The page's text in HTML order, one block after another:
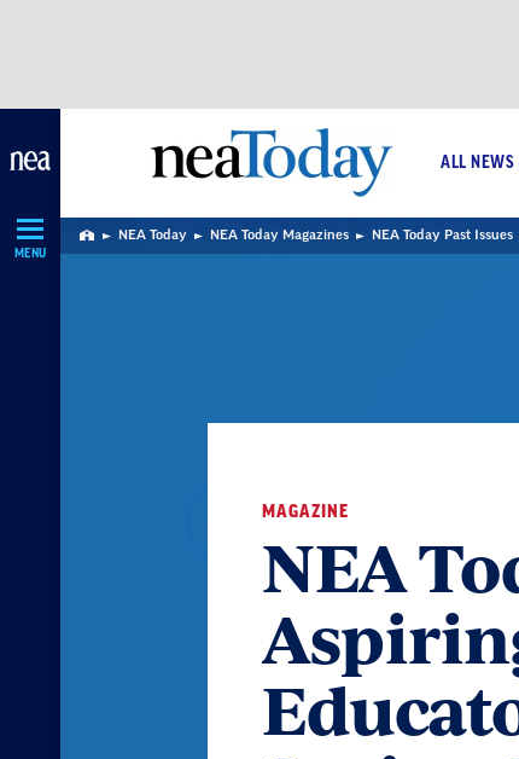
MENU
ALL NEWS
Home NEA Today NEA Today Magazines NEA Today Past Issues
MAGAZINE
NEA